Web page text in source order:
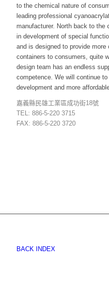
to the chemical nature of
leading professional
manufacturer. North back to
in development of special
and is designed to provide
containers to consumers, quite
design team has an endless
competence. We will continue
development and more
嘉義縣民雄工業區成功街18號
TEL: 886-5-220 3715
FAX: 886-5-220 3720
BACK INDEX